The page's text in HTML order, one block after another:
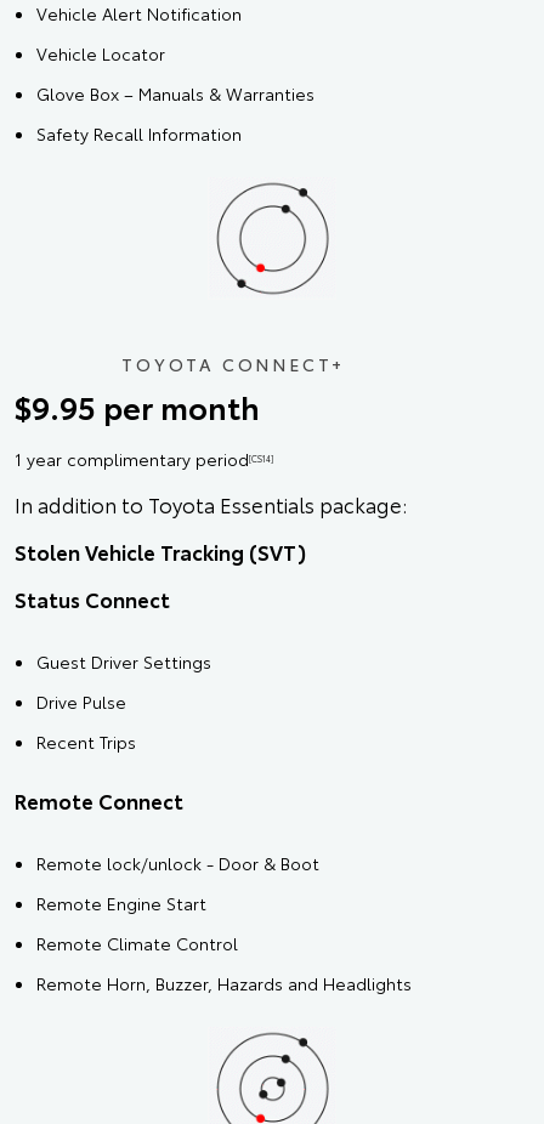
Vehicle Alert Notification
Vehicle Locator
Glove Box – Manuals & Warranties
Safety Recall Information
TOYOTA CONNECT+
$9.95 per month
1 year complimentary period[CS14]
In addition to Toyota Essentials package:
Stolen Vehicle Tracking (SVT)
Status Connect
Guest Driver Settings
Drive Pulse
Recent Trips
Remote Connect
Remote lock/unlock - Door & Boot
Remote Engine Start
Remote Climate Control
Remote Horn, Buzzer, Hazards and Headlights